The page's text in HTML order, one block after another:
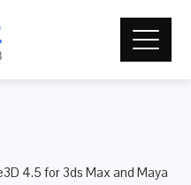
4.5 for 3ds Max and Maya